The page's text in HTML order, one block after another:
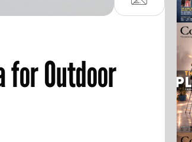
for Outdoor